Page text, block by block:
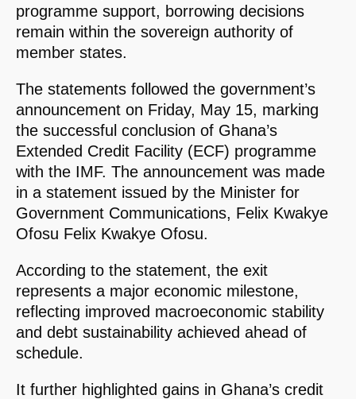
programme support, borrowing decisions
remain within the sovereign authority of
member states.
The statements followed the government’s
announcement on Friday, May 15, marking
the successful conclusion of Ghana’s
Extended Credit Facility (ECF) programme
with the IMF. The announcement was made
in a statement issued by the Minister for
Government Communications, Felix Kwakye
Ofosu Felix Kwakye Ofosu.
According to the statement, the exit
represents a major economic milestone,
reflecting improved macroeconomic stability
and debt sustainability achieved ahead of
schedule.
It further highlighted gains in Ghana’s credit